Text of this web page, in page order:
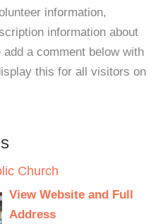
information,
information about
a comment below with
this for all visitors on
Church
View Website and Full
Address